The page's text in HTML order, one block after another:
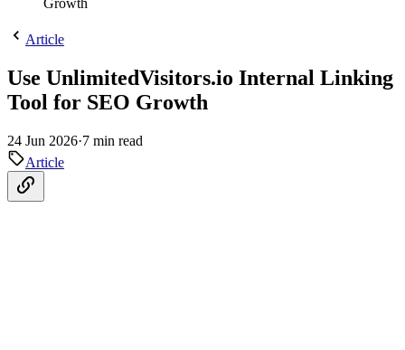
Growth
Article
Use UnlimitedVisitors.io Internal Linking
Tool for SEO Growth
24 Jun 2026·7 min read
Article